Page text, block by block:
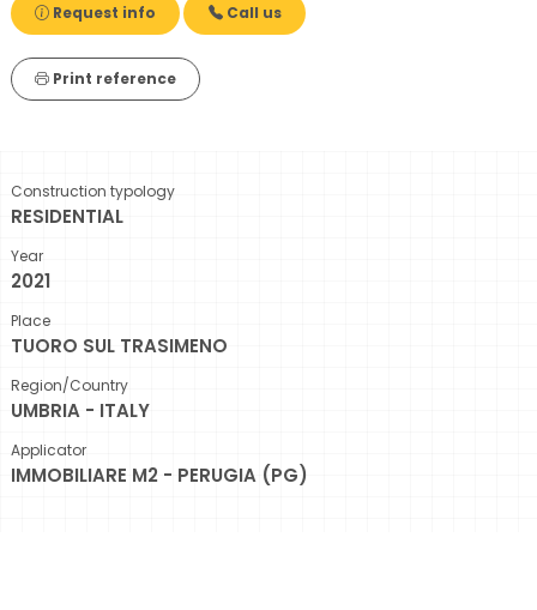
Request info Call us
Print reference
Construction typology
RESIDENTIAL
Year
2021
Place
TUORO SUL TRASIMENO
Region/Country
UMBRIA - ITALY
Applicator
IMMOBILIARE M2 - PERUGIA (PG)